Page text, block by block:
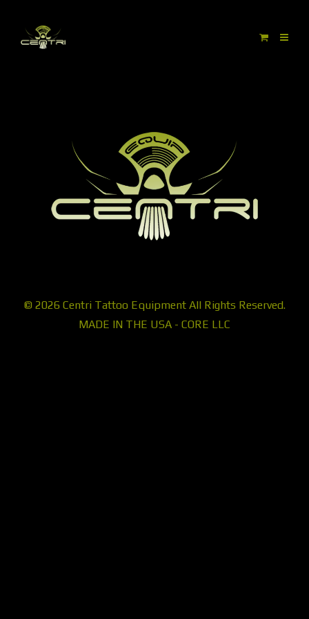
© 2026 Centri Tattoo EquipmentAll Rights Reserved.
MADE IN THE USA - CORE LLC